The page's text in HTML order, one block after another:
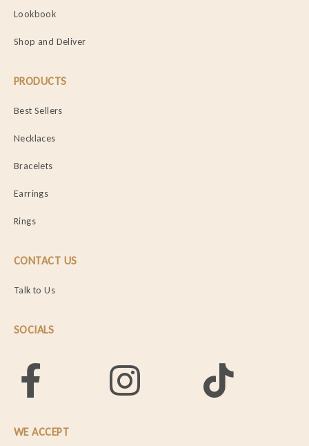
Lookbook
Shop and Deliver
PRODUCTS
Best Sellers
Necklaces
Bracelets
Earrings
Rings
CONTACT US
Talk to Us
SOCIALS
WE ACCEPT